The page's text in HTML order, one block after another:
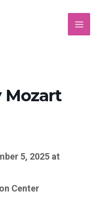
Mozart
5, 2025 at
Center